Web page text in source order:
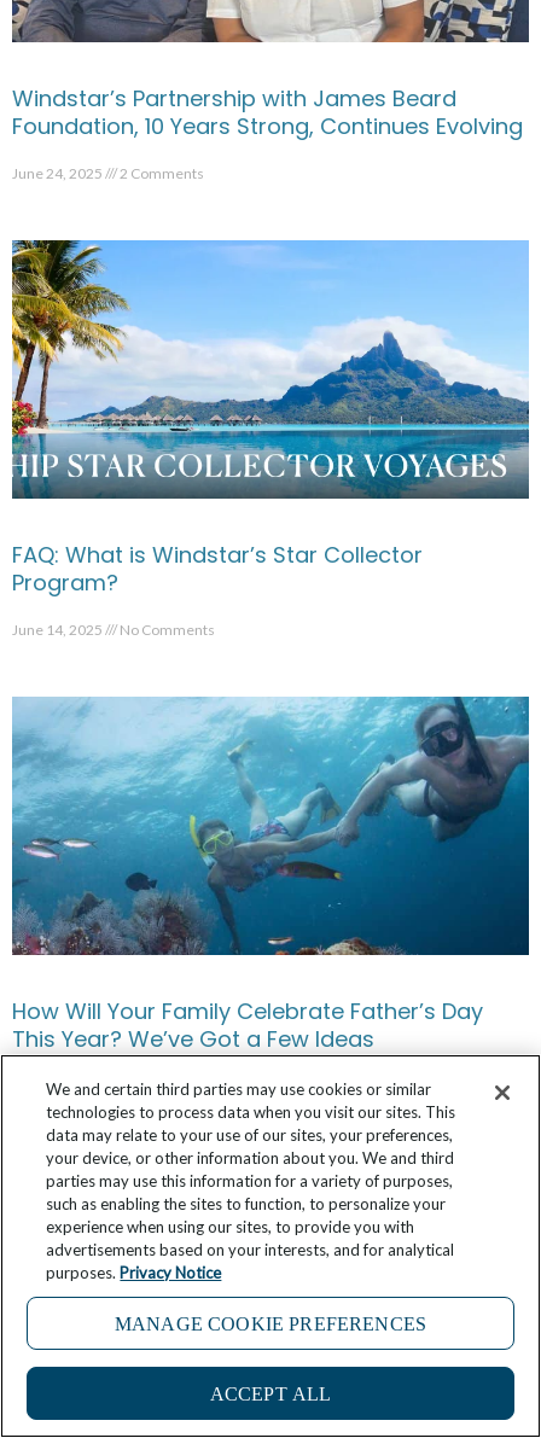
Windstar’s Partnership with James Beard
Foundation, 10 Years Strong, Continues Evolving
June 24, 2025 2 Comments
FAQ: What is Windstar’s Star Collector
Program?
June 14, 2025 No Comments
How Will Your Family Celebrate Father’s Day
This Year? We’ve Got a Few Ideas
June 12, 2025 No Comments
2
We and certain third parties may use cookies or similar
technologies to process data when you visit our sites. This
data may relate to your use of our sites, your preferences,
your device, or other information about you. We and third
parties may use this information for a variety of purposes,
such as enabling the sites to function, to personalize your
experience when using our sites, to provide you with
advertisements based on your interests, and for analytical
purposes. Privacy Notice
MANAGE COOKIE PREFERENCES
ACCEPT ALL